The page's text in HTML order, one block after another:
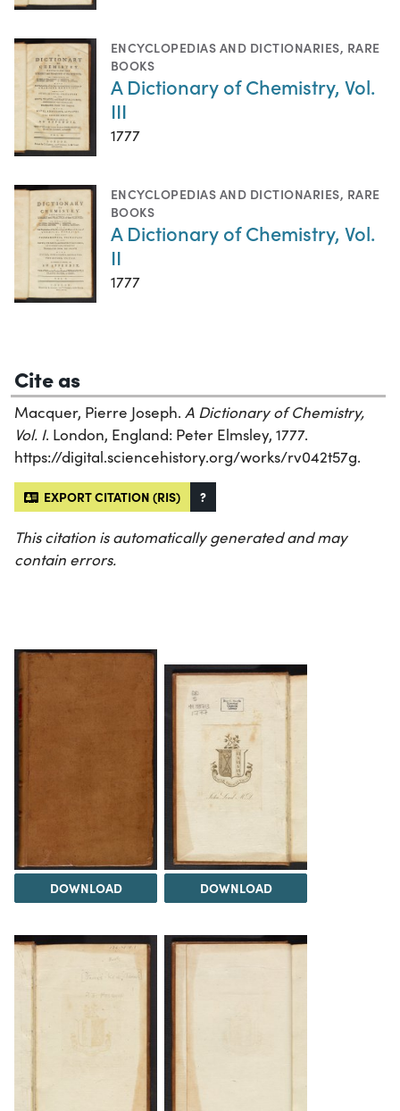
ENCYCLOPEDIAS AND DICTIONARIES, RARE
BOOKS
A Dictionary of Chemistry, Vol.
III
1777
ENCYCLOPEDIAS AND DICTIONARIES, RARE
BOOKS
A Dictionary of Chemistry, Vol.
II
1777
Cite as
Macquer, Pierre Joseph. A Dictionary of Chemistry,
Vol. I. London, England: Peter Elmsley, 1777.
https://digital.sciencehistory.org/works/rv042t57g.
EXPORT CITATION (RIS) ?
This citation is automatically generated and may
contain errors.
DOWNLOAD DOWNLOAD